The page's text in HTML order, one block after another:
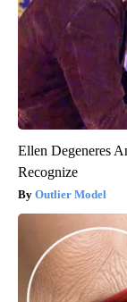
Ellen Degeneres
Recognize
Outlier Model